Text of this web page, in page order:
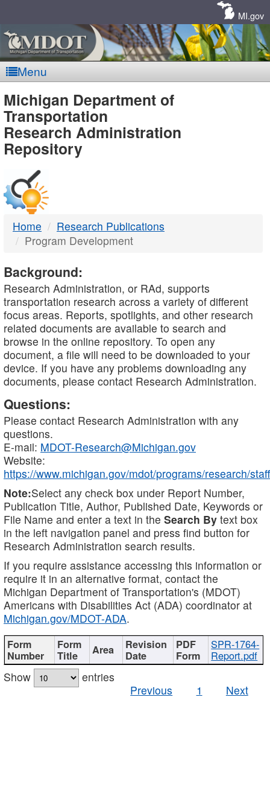
MI.gov
Menu
MDOT
-
DTMB
Michigan Department of
Transportation
Research Administration
Repository
Home
Research Publications
Program Development
Background:
Research Administration, or RAd, supports
transportation research across a variety of different
focus areas. Reports, spotlights, and other research
related documents are available to search and
browse in the online repository. To open any
document, a file will need to be downloaded to your
device. If you have any problems downloading any
documents, please contact Research Administration.
Questions:
Please contact Research Administration with any
questions.
E-mail: MDOT-Research@Michigan.gov
Website:
https://www.michigan.gov/mdot/programs/research/staff
Note:Select any check box under Report Number,
Publication Title, Author, Published Date, Keywords or
File Name and enter a text in the Search By text box
in the left navigation panel and press find button for
Research Administration search results.
If you require assistance accessing this information or
require it in an alternative format, contact the
Michigan Department of Transportation's (MDOT)
Americans with Disabilities Act (ADA) coordinator at
Michigan.gov/MDOT-ADA.
SPR-1764-
Report.pdf
Show
entries
Previous
1 Next